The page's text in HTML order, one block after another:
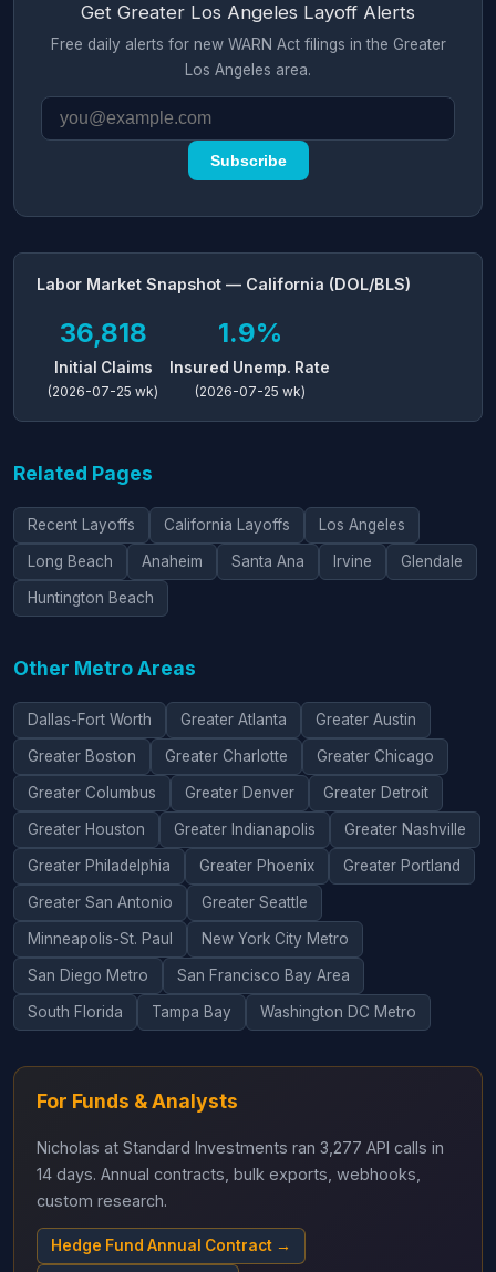
Get Greater Los Angeles Layoff Alerts
Free daily alerts for new WARN Act filings in the Greater
Los Angeles area.
Subscribe
Labor Market Snapshot — California (DOL/BLS)
36,818
Initial Claims
(2026-07-25 wk)
1.9%
Insured Unemp. Rate
(2026-07-25 wk)
Related Pages
Recent Layoffs California Layoffs Los Angeles
Long Beach Anaheim Santa Ana Irvine Glendale
Huntington Beach
Other Metro Areas
Dallas-Fort Worth Greater Atlanta Greater Austin
Greater Boston Greater Charlotte Greater Chicago
Greater Columbus Greater Denver Greater Detroit
Greater Houston Greater Indianapolis Greater Nashville
Greater Philadelphia Greater Phoenix Greater Portland
Greater San Antonio Greater Seattle
Minneapolis-St. Paul New York City Metro
San Diego Metro San Francisco Bay Area
South Florida Tampa Bay Washington DC Metro
For Funds & Analysts
Nicholas at Standard Investments ran 3,277 API calls in
14 days. Annual contracts, bulk exports, webhooks,
custom research.
Hedge Fund Annual Contract →